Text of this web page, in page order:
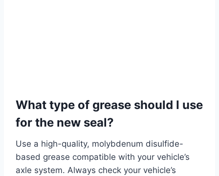
What type of grease should I use
for the new seal?
Use a high-quality, molybdenum disulfide-
based grease compatible with your vehicle’s
axle system. Always check your vehicle’s